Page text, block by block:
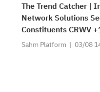
The Trend Catcher |
Network Solutions
Constituents CRWV
NBIS +11.97%; Cloud
Sahm Platform 03/08